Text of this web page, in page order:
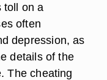
toll on a
often
depression, as
details of the
The cheating